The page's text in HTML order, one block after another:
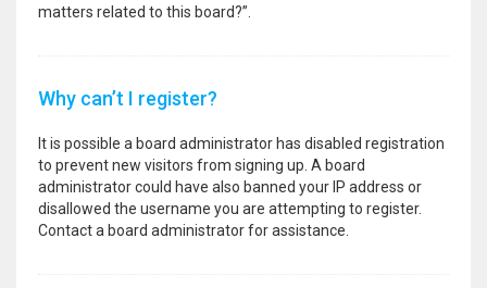
matters related to this board?”.
Why can’t I register?
It is possible a board administrator has disabled registration
to prevent new visitors from signing up. A board
administrator could have also banned your IP address or
disallowed the username you are attempting to register.
Contact a board administrator for assistance.